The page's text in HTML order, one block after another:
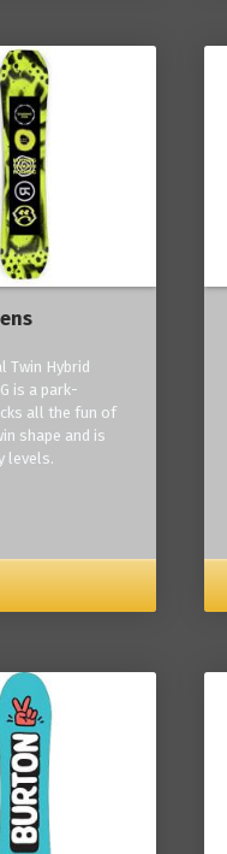
Twin Hybrid
is a park-
all the fun of
shape and is
levels.